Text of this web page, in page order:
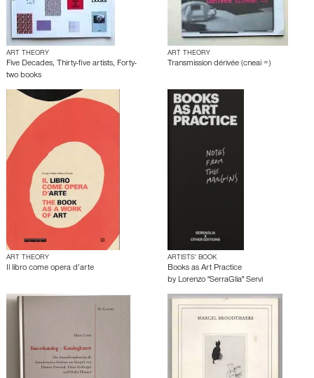
ART THEORY
Five Decades, Thirty-five artists, Forty-
two books
ART THEORY
Transmission dérivée (cneai =)
ART THEORY
Il libro come opera d’arte
ARTISTS’ BOOK
Books as Art Practice
by Lorenzo "SerraGlia" Servi